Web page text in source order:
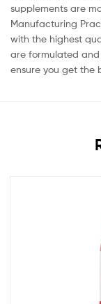
supplements are
Manufacturing
with the highest
are formulated
ensure you get the